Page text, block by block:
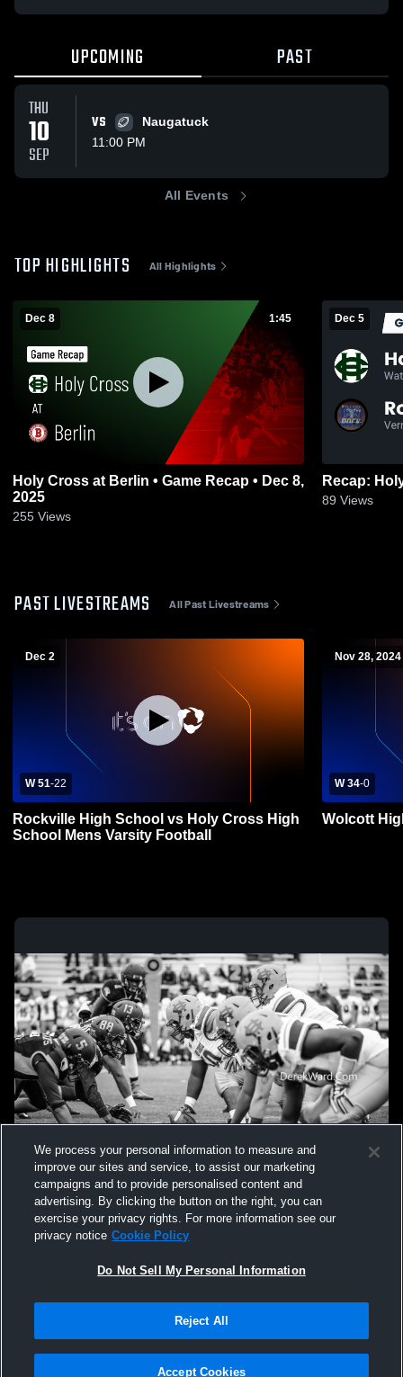
UPCOMING PAST
THU
10
SEP
VS
Naugatuck
11:00 PM
All Events
TOP HIGHLIGHTS All Highlights
Dec 8 1:45
Holy Cross at Berlin • Game Recap • Dec 8,
2025
255 Views
Dec 5
89 Views
PAST LIVESTREAMS All Past Livestreams
Dec 2
W 51-22
Rockville High School vs Holy Cross High
School Mens Varsity Football
Nov 28, 2024
W 34-0
Wolcott
Not Sell My Personal Information |Cookies
Hudl is a product and service of Agile Sports Technologies, Inc. All text and design
We process your personal information to measure and
improve our sites and service, to assist our marketing
campaigns and to provide personalised content and
advertising. By clicking the button on the right, you can
exercise your privacy rights. For more information see our
privacy notice Cookie Policy
Do Not Sell My Personal Information
Reject All
Accept Cookies